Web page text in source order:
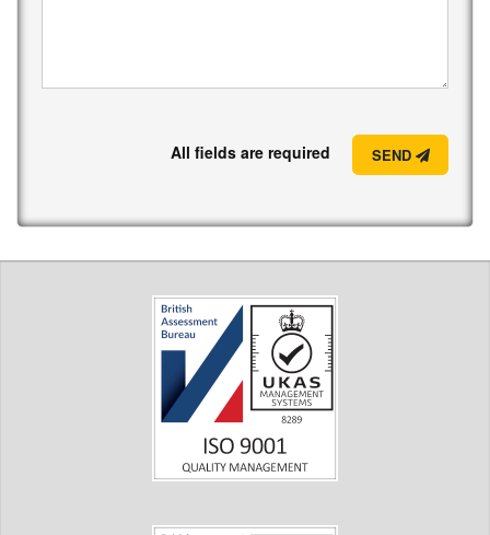
All fields are required SEND